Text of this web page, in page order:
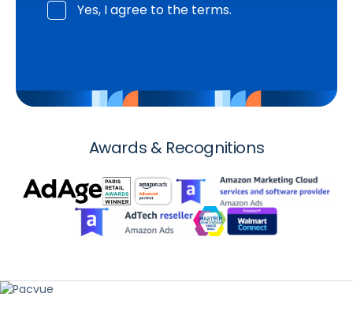
Yes, I agree to the terms.
Awards & Recognitions